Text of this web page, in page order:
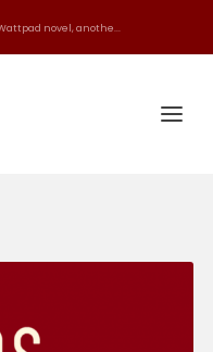
novel, anothe...